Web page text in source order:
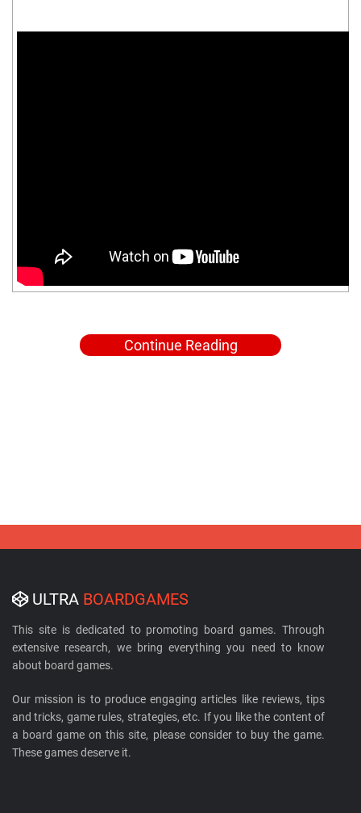
Continue Reading
ULTRA BOARDGAMES
This site is dedicated to promoting board games. Through
extensive research, we bring everything you need to know
about board games.
Our mission is to produce engaging articles like reviews, tips
and tricks, game rules, strategies, etc. If you like the content of
a board game on this site, please consider to buy the game.
These games deserve it.